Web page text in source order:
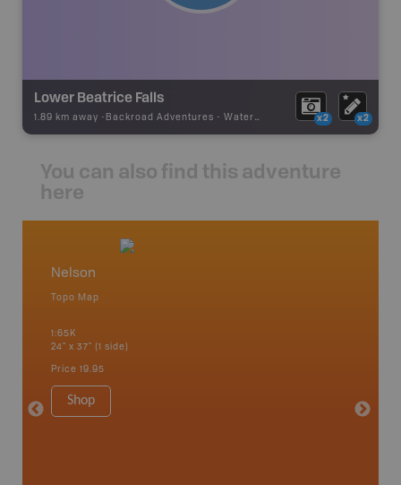
Lower Beatrice Falls
1.89 km away - Backroad Adventures - Waterfall x2 x2
You can also find this adventure
here
Nelson
Topo Map
1:65K
24" x 37" (1 side)
Price 19.95
Shop
34" x